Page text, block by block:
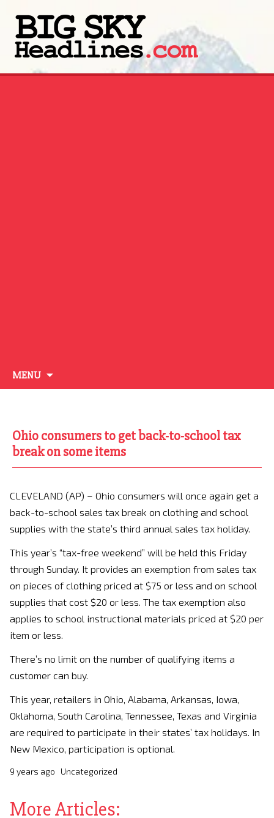
MENU
to
Ohio consumers to get back-to-school tax
break on some items
CLEVELAND (AP) – Ohio consumers will once again get a
back-to-school sales tax break on clothing and school
supplies with the state’s third annual sales tax holiday.
This year’s “tax-free weekend” will be held this Friday
through Sunday. It provides an exemption from sales tax
on pieces of clothing priced at $75 or less and on school
supplies that cost $20 or less. The tax exemption also
applies to school instructional materials priced at $20 per
item or less.
There’s no limit on the number of qualifying items a
customer can buy.
This year, retailers in Ohio, Alabama, Arkansas, Iowa,
Oklahoma, South Carolina, Tennessee, Texas and Virginia
are required to participate in their states’ tax holidays. In
New Mexico, participation is optional.
9 years ago Uncategorized
More Articles: